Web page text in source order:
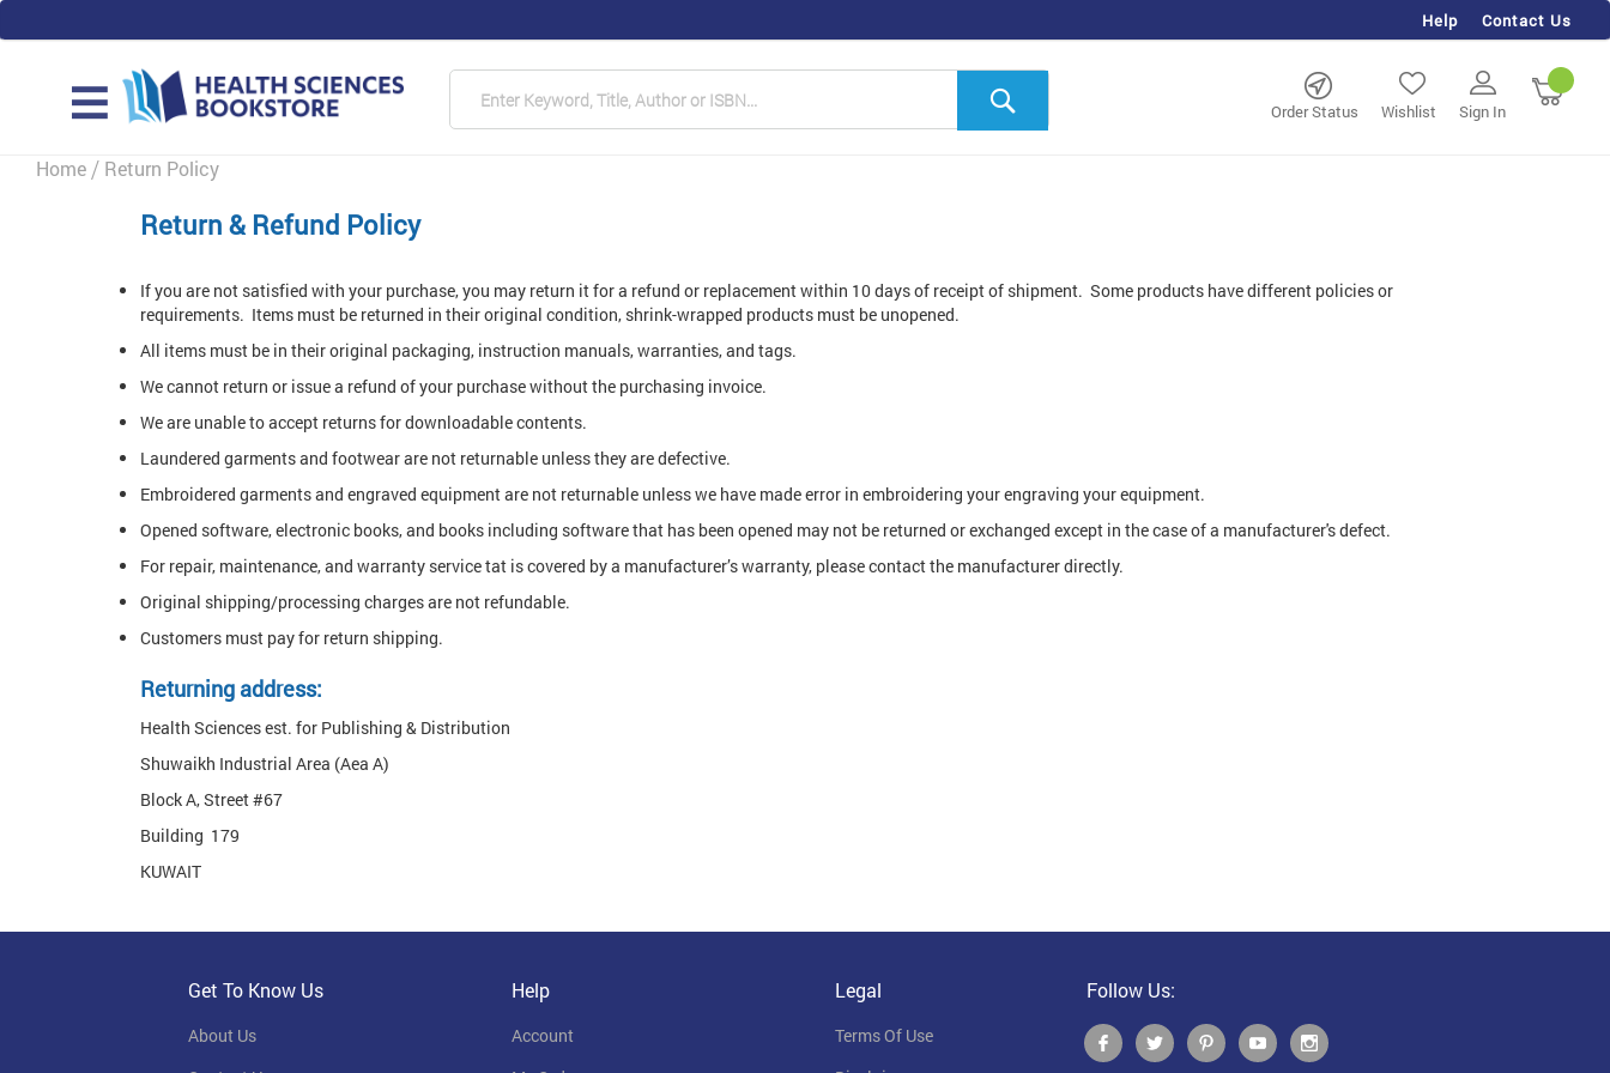
to
Help Contact Us
Order Status Wishlist Sign In
My
Search Search
MAIN
Home Return Policy
Return & Refund Policy
If you are not satisfied with your purchase, you may return it for a refund or replacement within 10 days of receipt of shipment. Some products have different policies or
requirements. Items must be returned in their original condition, shrink-wrapped products must be unopened.
All items must be in their original packaging, instruction manuals, warranties, and tags.
We cannot return or issue a refund of your purchase without the purchasing invoice.
We are unable to accept returns for downloadable contents.
Laundered garments and footwear are not returnable unless they are defective.
Embroidered garments and engraved equipment are not returnable unless we have made error in embroidering your engraving your equipment.
Opened software, electronic books, and books including software that has been opened may not be returned or exchanged except in the case of a manufacturer's defect.
For repair, maintenance, and warranty service tat is covered by a manufacturer’s warranty, please contact the manufacturer directly.
Original shipping/processing charges are not refundable.
Customers must pay for return shipping.
Returning address:
Health Sciences est. for Publishing & Distribution
Shuwaikh Industrial Area (Aea A)
Block A, Street #67
Building 179
KUWAIT
Get To Know Us
About Us
Help
Account
Legal
Terms Of Use
Follow Us: